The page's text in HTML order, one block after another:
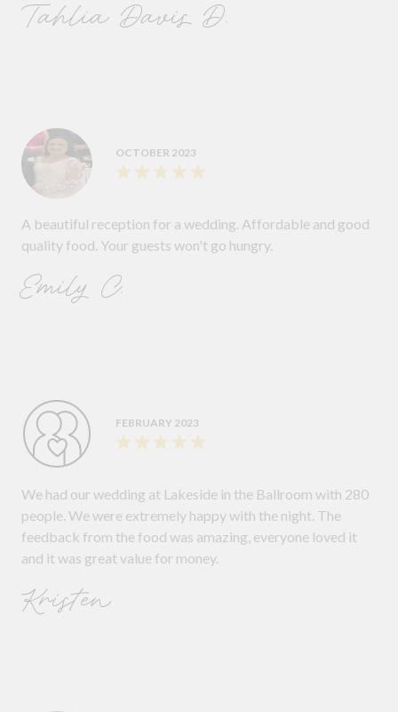
Tahlia Davis D.
OCTOBER 2023
A beautiful reception for a wedding. Affordable and good
quality food. Your guests won't go hungry.
Emily C.
FEBRUARY 2023
We had our wedding at Lakeside in the Ballroom with 280
people. We were extremely happy with the night. The
feedback from the food was amazing, everyone loved it
and it was great value for money.
Kristen